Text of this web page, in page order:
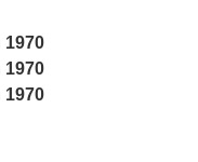
1970
1970
1970